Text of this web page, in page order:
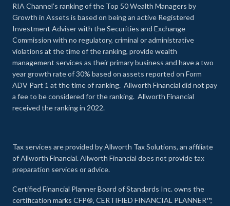
RIA Channel’s ranking of the Top 50 Wealth Managers by
Growth in Assets is based on being an active Registered
Investment Adviser with the Securities and Exchange
Commission with no regulatory, criminal or administrative
violations at the time of the ranking, provide wealth
management services as their primary business and have a two
year growth rate of 30% based on assets reported on Form
ADV Part 1 at the time of ranking. Allworth Financial did not pay
a fee to be considered for the ranking. Allworth Financial
received the ranking in 2022.
Tax services are provided by Allworth Tax Solutions, an affiliate
of Allworth Financial. Allworth Financial does not provide tax
preparation services or advice.
Certified Financial Planner Board of Standards Inc. owns the
certification marks CFP®, CERTIFIED FINANCIAL PLANNER™,